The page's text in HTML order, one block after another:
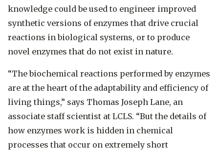
knowledge could be used to engineer improved
synthetic versions of enzymes that drive crucial
reactions in biological systems, or to produce
novel enzymes that do not exist in nature.
“The biochemical reactions performed by enzymes
are at the heart of the adaptability and efficiency of
living things,” says Thomas Joseph Lane, an
associate staff scientist at LCLS. “But the details of
how enzymes work is hidden in chemical
processes that occur on extremely short